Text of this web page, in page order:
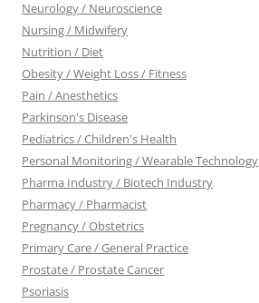
Neurology / Neuroscience
Nursing / Midwifery
Nutrition / Diet
Obesity / Weight Loss / Fitness
Pain / Anesthetics
Parkinson's Disease
Pediatrics / Children's Health
Personal Monitoring / Wearable Technology
Pharma Industry / Biotech Industry
Pharmacy / Pharmacist
Pregnancy / Obstetrics
Primary Care / General Practice
Prostate / Prostate Cancer
Psoriasis